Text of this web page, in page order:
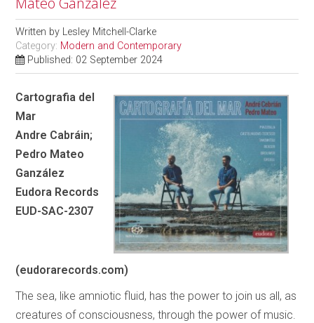
Written by Lesley Mitchell-Clarke
Category: Modern and Contemporary
Published: 02 September 2024
Cartografia del
Mar
Andre Cabráin;
Pedro Mateo
Ganzález
Eudora Records
EUD-SAC-2307
(eudorarecords.com)
The sea, like amniotic fluid, has the power to join us all, as
creatures of consciousness, through the power of music.